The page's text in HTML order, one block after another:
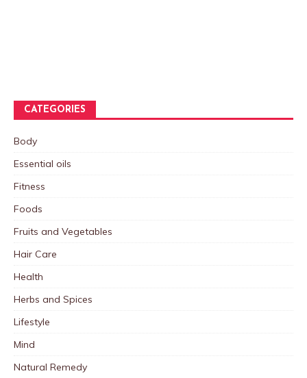
CATEGORIES
Body
Essential oils
Fitness
Foods
Fruits and Vegetables
Hair Care
Health
Herbs and Spices
Lifestyle
Mind
Natural Remedy